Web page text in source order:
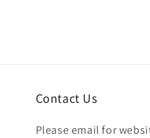
Contact Us
Please email for